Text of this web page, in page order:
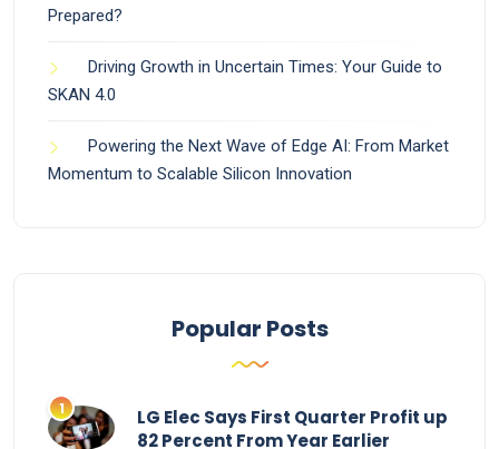
Prepared?
Driving Growth in Uncertain Times: Your Guide to
SKAN 4.0
Powering the Next Wave of Edge AI: From Market
Momentum to Scalable Silicon Innovation
Popular Posts
LG Elec Says First Quarter Profit up
82 Percent From Year Earlier